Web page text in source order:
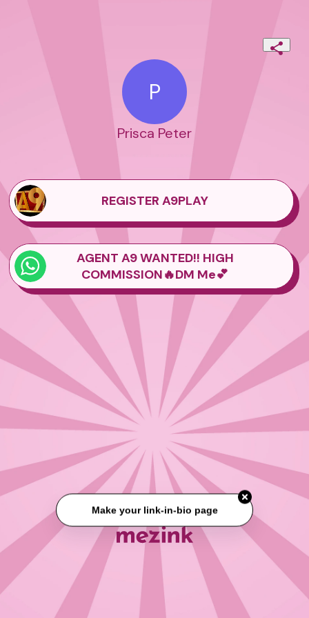
P
Prisca Peter
REGISTER A9PLAY
AGENT A9 WANTED!! HIGH
COMMISSION🔥DM Me💕
Make your link-in-bio page